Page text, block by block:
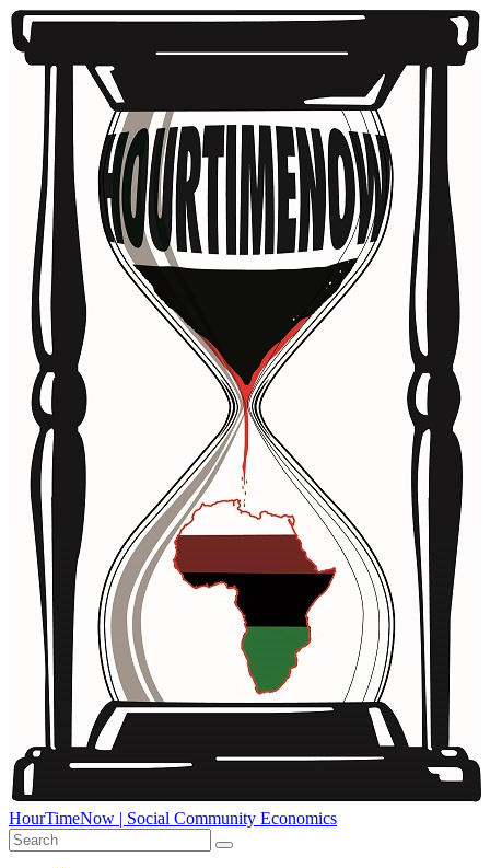
HourTimeNow | Social Community Economics